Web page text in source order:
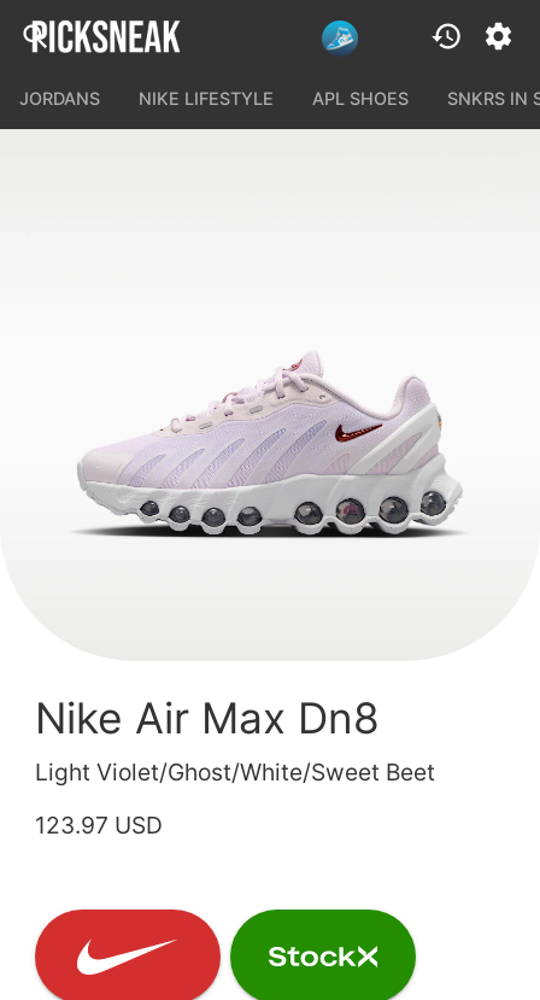
JORDANS NIKE LIFESTYLE APL SHOES SNKRS IN
Nike Air Max Dn8
Light Violet/Ghost/White/Sweet Beet
123.97 USD